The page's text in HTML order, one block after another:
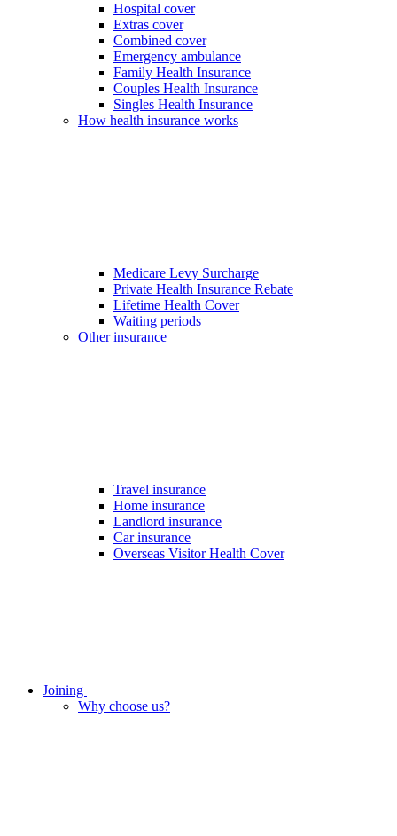
Hospital cover
Extras cover
Combined cover
Emergency ambulance
Family Health Insurance
Couples Health Insurance
Singles Health Insurance
How health insurance works
Medicare Levy Surcharge
Private Health Insurance Rebate
Lifetime Health Cover
Waiting periods
Other insurance
Travel insurance
Home insurance
Landlord insurance
Car insurance
Overseas Visitor Health Cover
Joining
Why choose us?